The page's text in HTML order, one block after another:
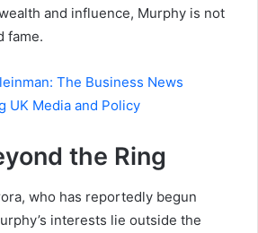
and influence, Murphy is not
fame.
The Business News
UK Media and Policy
the Ring
who has reportedly begun
interests lie outside the